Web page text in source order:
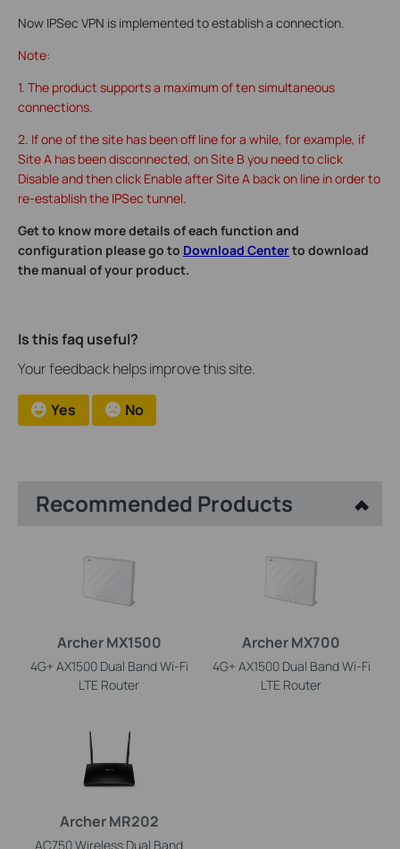
Now IPSec VPN is implemented to establish a connection.
Note:
1. The product supports a maximum of ten simultaneous
connections.
2. If one of the site has been off line for a while, for example, if
Site A has been disconnected, on Site B you need to click
Disable and then click Enable after Site A back on line in order to
re-establish the IPSec tunnel.
Get to know more details of each function and
configuration please go to Download Centerto download
the manual of your product.
Is this faq useful?
Your feedback helps improve this site.
Yes No
Recommended Products
Archer MX1500
4G+ AX1500 Dual Band Wi-Fi
LTE Router
Archer MX700
4G+ AX1500 Dual Band Wi-Fi
LTE Router
Archer MR202
AC750 Wireless Dual Band